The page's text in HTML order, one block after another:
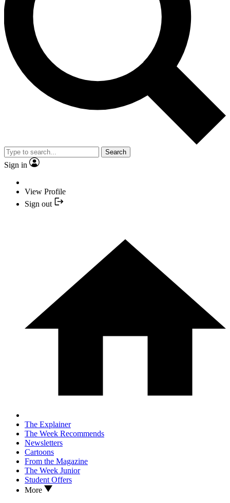
Search
Sign in
View Profile
Sign out
The Explainer
The Week Recommends
Newsletters
Cartoons
From the Magazine
The Week Junior
Student Offers
More